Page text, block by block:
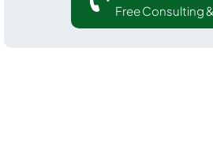
Free Consulting